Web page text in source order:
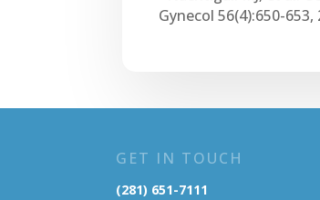
Gynecol 56(4):650-653,
GET IN TOUCH
(281) 651-7111